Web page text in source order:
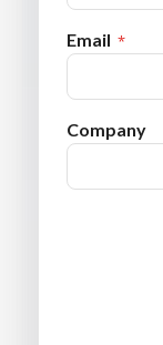
Email
Company